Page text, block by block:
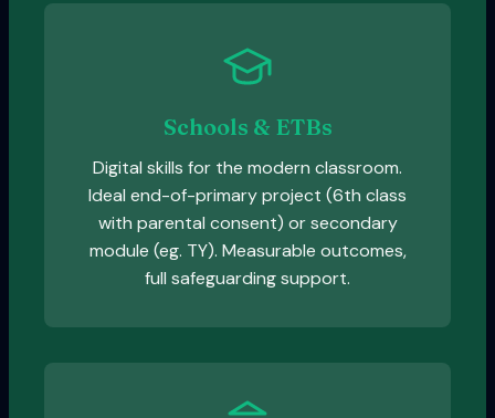
Schools & ETBs
Digital skills for the modern classroom.
Ideal end-of-primary project (6th class
with parental consent) or secondary
module (eg. TY). Measurable outcomes,
full safeguarding support.